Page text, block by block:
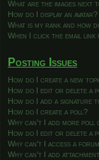
What are the images next
How do I display an avatar?
What is my rank and how
When I click the email
Posting Issues
How do I create a new
How do I edit or delete a
How do I add a signature
How do I create a poll?
Why can’t I add more poll
How do I edit or delete a
Why can’t I access a
Why can’t I add